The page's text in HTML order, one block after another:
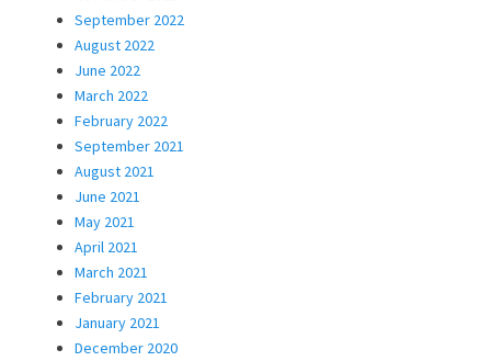
September 2022
August 2022
June 2022
March 2022
February 2022
September 2021
August 2021
June 2021
May 2021
April 2021
March 2021
February 2021
January 2021
December 2020